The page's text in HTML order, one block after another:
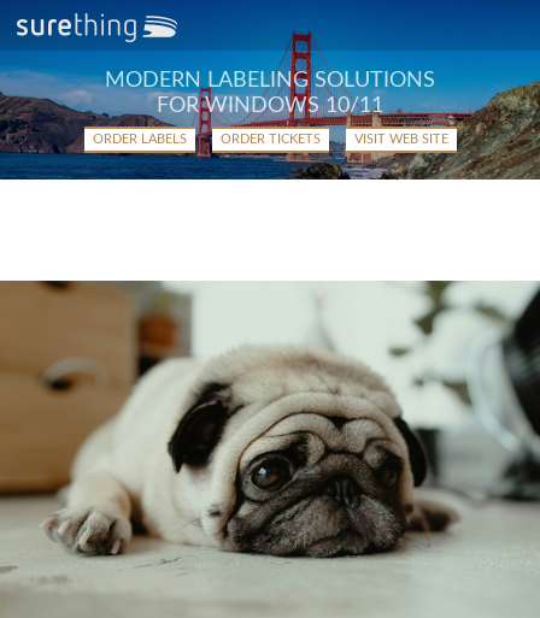
MODERN LABELING SOLUTIONS
FOR WINDOWS 10/11
ORDER LABELS ORDER TICKETS VISIT WEB SITE